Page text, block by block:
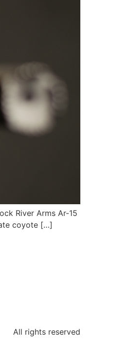
River Arms Ar-15
coyote […]
All rights reserved